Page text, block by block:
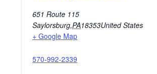
651 Route 115
Saylorsburg,PA18353United States
+ Google Map
570-992-2339